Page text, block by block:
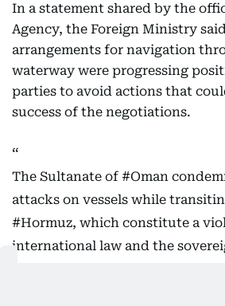
In a statement shared by the
Agency, the Foreign Ministry
arrangements for navigation
waterway were progressing
parties to avoid actions that
success of the negotiations.
The Sultanate of #Oman
attacks on vessels while
#Hormuz, which constitute a
international law and the